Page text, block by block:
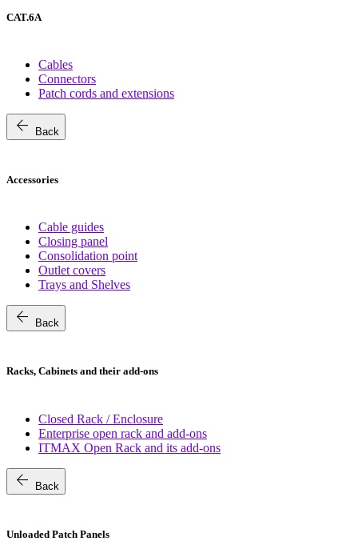
CAT.6A
Cables
Connectors
Patch cords and extensions
arrow_back Back
Accessories
Cable guides
Closing panel
Consolidation point
Outlet covers
Trays and Shelves
arrow_back Back
Racks, Cabinets and their add-ons
Closed Rack / Enclosure
Enterprise open rack and add-ons
ITMAX Open Rack and its add-ons
arrow_back Back
Unloaded Patch Panels